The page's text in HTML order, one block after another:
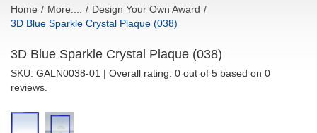
Home / More.... / Design Your Own Award /
3D Blue Sparkle Crystal Plaque (038)
3D Blue Sparkle Crystal Plaque (038)
SKU: GALN0038-01 | Overall rating: 0 out of 5 based on 0
reviews.